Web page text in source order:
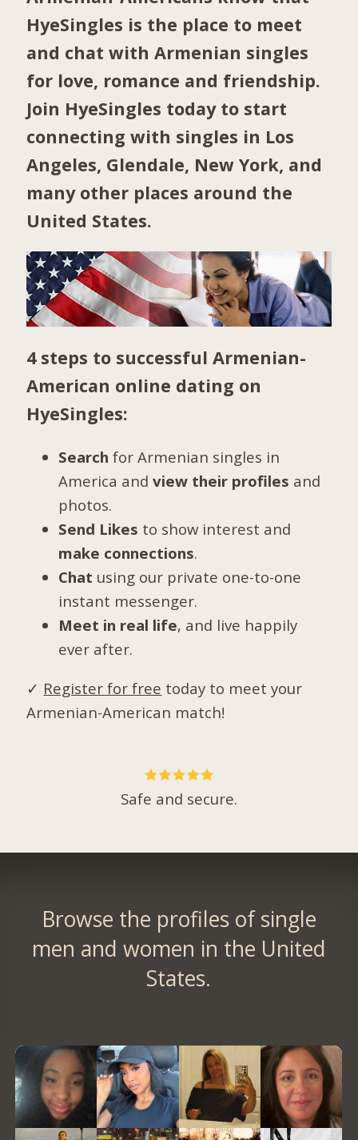
HyeSingles is the place to meet
and chat with Armenian singles
for love, romance and friendship.
Join HyeSingles today to start
connecting with singles in Los
Angeles, Glendale, New York, and
many other places around the
United States.
4 steps to successful Armenian-
American online dating on
HyeSingles:
Search for Armenian singles in
America andview their profiles and
photos.
Send Likes to show interest and
make connections.
Chat using our private one-to-one
instant messenger.
Meet in real life, and live happily
ever after.
✓ Register for free today to meet your
Armenian-American match!
Safe and secure.
Browse the profiles of single
men and women in the United
States.